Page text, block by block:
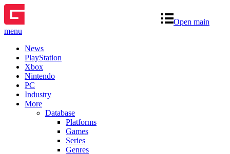
Open main
menu
News
PlayStation
Xbox
Nintendo
PC
Industry
More
Database
Platforms
Games
Series
Genres